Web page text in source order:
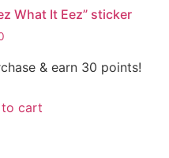
What It Eez” sticker
& earn 30 points!
cart